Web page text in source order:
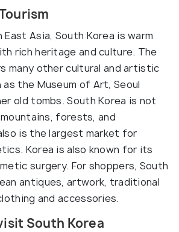
Asia, South Korea is warm
rich heritage and culture. The
many other cultural and artistic
the Museum of Art, Seoul
old tombs. South Korea is not
forests, and
is the largest market for
Korea is also known for its
surgery. For shoppers, South
antiques, artwork, traditional
and accessories.
South Korea